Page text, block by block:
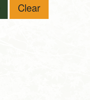
Clear